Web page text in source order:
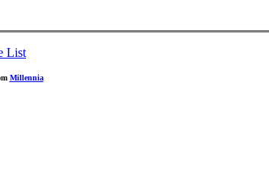
List
Millennia